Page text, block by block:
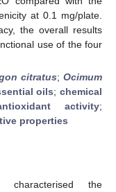
at 0.1 mg/plate.
the overall results
use of the four
citratus;Ocimum
oils;chemical
activity;
properties
characterised the